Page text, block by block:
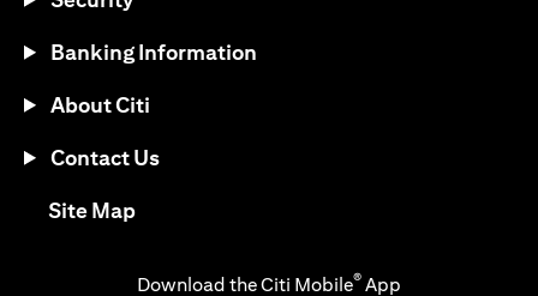
Banking Information
About Citi
Contact Us
Site Map(opens in a new tab)
Download the Citi Mobile® App